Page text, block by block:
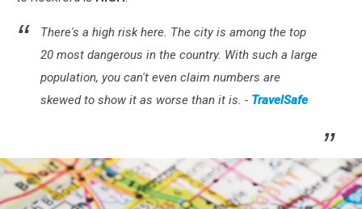
from
There's a high risk here. The city is among the top
20 most dangerous in the country. With such a large
population, you can't even claim numbers are
skewed to show it as worse than it is. - TravelSafe